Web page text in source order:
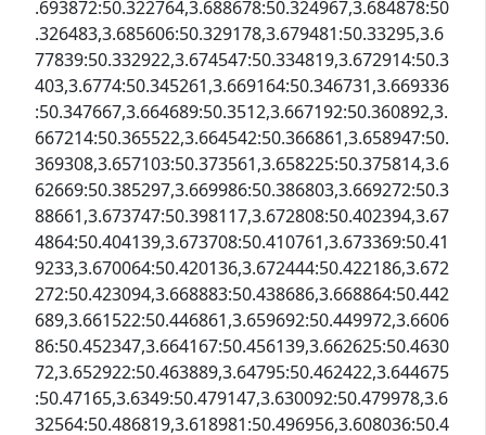
.693872:50.322764,3.688678:50.324967,3.684878:50
.326483,3.685606:50.329178,3.679481:50.33295,3.6
77839:50.332922,3.674547:50.334819,3.672914:50.3
403,3.6774:50.345261,3.669164:50.346731,3.669336
:50.347667,3.664689:50.3512,3.667192:50.360892,3.
667214:50.365522,3.664542:50.366861,3.658947:50.
369308,3.657103:50.373561,3.658225:50.375814,3.6
62669:50.385297,3.669986:50.386803,3.669272:50.3
88661,3.673747:50.398117,3.672808:50.402394,3.67
4864:50.404139,3.673708:50.410761,3.673369:50.41
9233,3.670064:50.420136,3.672444:50.422186,3.672
272:50.423094,3.668883:50.438686,3.668864:50.442
689,3.661522:50.446861,3.659692:50.449972,3.6606
86:50.452347,3.664167:50.456139,3.662625:50.4630
72,3.652922:50.463889,3.64795:50.462422,3.644675
:50.47165,3.6349:50.479147,3.630092:50.479978,3.6
32564:50.486819,3.618981:50.496956,3.608036:50.4